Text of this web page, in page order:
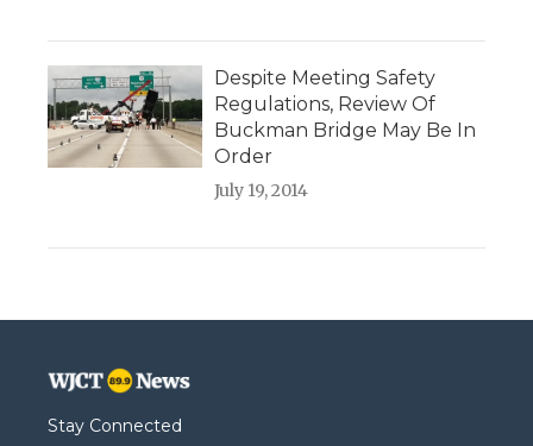
Despite Meeting Safety
Regulations, Review Of
Buckman Bridge May Be In
Order
July 19, 2014
Stay Connected